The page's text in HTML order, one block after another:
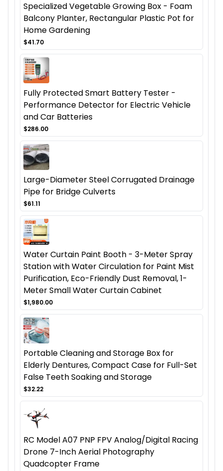
Specialized Vegetable Growing Box - Foam
Balcony Planter, Rectangular Plastic Pot for
Home Gardening
$41.70
Fully Protected Smart Battery Tester -
Performance Detector for Electric Vehicle
and Car Batteries
$286.00
Large-Diameter Steel Corrugated Drainage
Pipe for Bridge Culverts
$61.11
Water Curtain Paint Booth - 3-Meter Spray
Station with Water Circulation for Paint Mist
Purification, Eco-Friendly Dust Removal, 1-
Meter Small Water Curtain Cabinet
$1,980.00
Portable Cleaning and Storage Box for
Elderly Dentures, Compact Case for Full-Set
False Teeth Soaking and Storage
$32.22
RC Model A07 PNP FPV Analog/Digital Racing
Drone 7-Inch Aerial Photography
Quadcopter Frame